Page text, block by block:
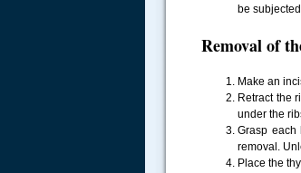
be
Removal of
Make an
Retract the
under the
Grasp each
removal.
Place the